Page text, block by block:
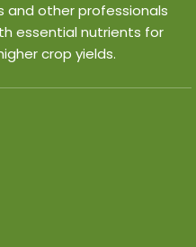
and other professionals
essential nutrients for
crop yields.